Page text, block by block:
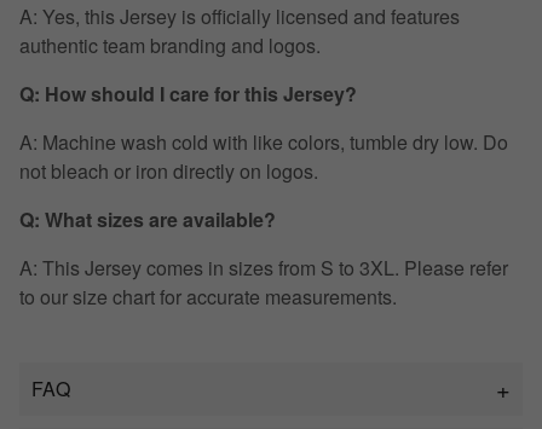
A: Yes, this Jersey is officially licensed and features
authentic team branding and logos.
Q: How should I care for this Jersey?
A: Machine wash cold with like colors, tumble dry low. Do
not bleach or iron directly on logos.
Q: What sizes are available?
A: This Jersey comes in sizes from S to 3XL. Please refer
to our size chart for accurate measurements.
FAQ